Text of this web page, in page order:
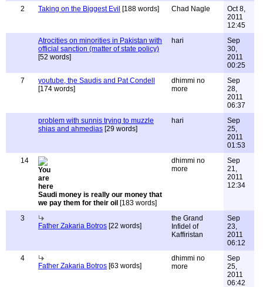
2
Taking on the Biggest Evil [188 words] Chad Nagle
Oct 8,
2011
12:45
Atrocities on minorities in Pakistan with
official sanction (matter of state policy)
[52 words]
hari
Sep
30,
2011
00:25
7
youtube, the Saudis and Pat Condell
[174 words]
dhimmi no
more
Sep
28,
2011
06:37
problem with sunnis trying to muzzle
shias and ahmedias [29 words]
hari
Sep
25,
2011
01:53
14
Saudi money is really our money that
we pay them for their oil [183 words]
dhimmi no
more
Sep
21,
2011
12:34
3
Father Zakaria Botros [22 words]
the Grand
Infidel of
Kaffiristan
Sep
23,
2011
06:12
4
Father Zakaria Botros [63 words]
dhimmi no
more
Sep
25,
2011
06:42